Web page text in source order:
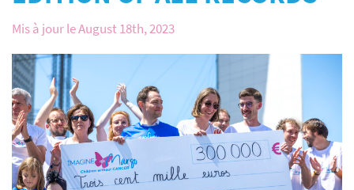
Mis à jour le August 18th, 2023